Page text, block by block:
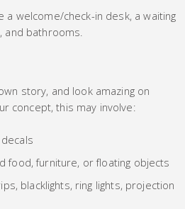
a welcome/check-in desk, a waiting
and bathrooms.
story, and look amazing on
concept, this may involve:
food, furniture, or floating objects
blacklights, ring lights, projection